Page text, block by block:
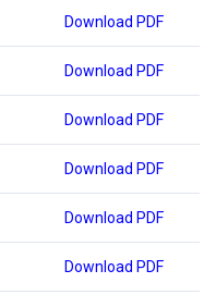
Download PDF
Download PDF
Download PDF
Download PDF
Download PDF
Download PDF